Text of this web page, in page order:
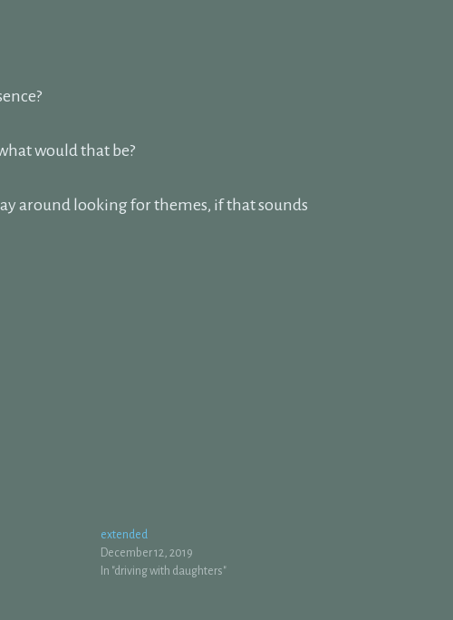
would that be?
around looking for themes, if that sounds
extended
December 12, 2019
In "driving with daughters"